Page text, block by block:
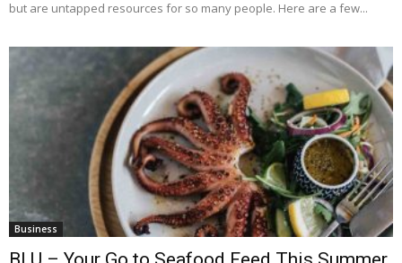
but are untapped resources for so many people. Here are a few...
Business